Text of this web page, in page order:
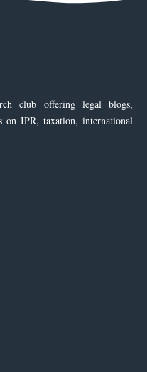
club offering legal blogs,
on IPR, taxation, international